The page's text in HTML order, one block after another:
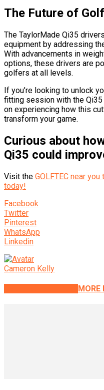
The Future of
The TaylorMade Qi35
equipment by addressing
With advancements in
options, these drivers are
golfers at all levels.
If you’re looking to unlock
fitting session with the Qi35
on experiencing how this
transform your game.
Curious about
Qi35 could
Visit the GOLFTEC near
today!
Facebook
Twitter
Pinterest
WhatsApp
Linkedin
Cameron Kelly
MORE